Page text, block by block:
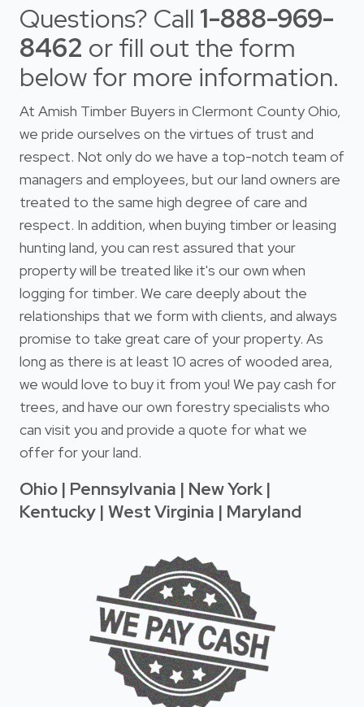
Questions? Call 1-888-969-
8462 or fill out the form
below for more information.
At Amish Timber Buyers in Clermont County Ohio,
we pride ourselves on the virtues of trust and
respect. Not only do we have a top-notch team of
managers and employees, but our land owners are
treated to the same high degree of care and
respect. In addition, when buying timber or leasing
hunting land, you can rest assured that your
property will be treated like it's our own when
logging for timber. We care deeply about the
relationships that we form with clients, and always
promise to take great care of your property. As
long as there is at least 10 acres of wooded area,
we would love to buy it from you! We pay cash for
trees, and have our own forestry specialists who
can visit you and provide a quote for what we
offer for your land.
Ohio | Pennsylvania | New York |
Kentucky | West Virginia | Maryland